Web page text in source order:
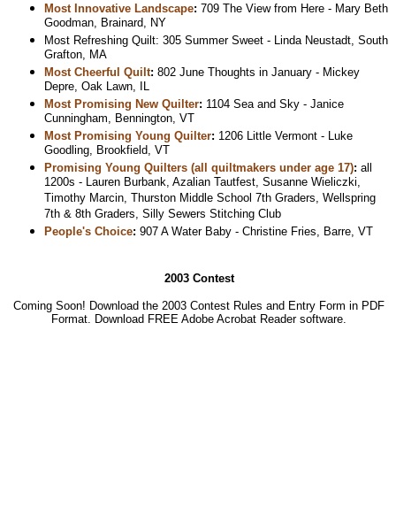
Most Innovative Landscape: 709 The View from Here - Mary Beth
Goodman, Brainard, NY
Most Refreshing Quilt: 305 Summer Sweet - Linda Neustadt, South
Grafton, MA
Most Cheerful Quilt: 802 June Thoughts in January - Mickey
Depre, Oak Lawn, IL
Most Promising New Quilter: 1104 Sea and Sky - Janice
Cunningham, Bennington, VT
Most Promising Young Quilter: 1206 Little Vermont - Luke
Goodling, Brookfield, VT
Promising Young Quilters (all quiltmakers under age 17): all
1200s - Lauren Burbank, Azalian Tautfest, Susanne Wieliczki,
Timothy Marcin, Thurston Middle School 7th Graders, Wellspring
7th & 8th Graders, Silly Sewers Stitching Club
People's Choice: 907 A Water Baby - Christine Fries, Barre, VT
2003 Contest
Coming Soon! Download the 2003 Contest Rules and Entry Form in PDF
Format. Download FREE Adobe Acrobat Reader software.